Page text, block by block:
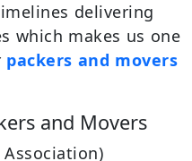
delivering
which makes us one
packers and movers
and Movers